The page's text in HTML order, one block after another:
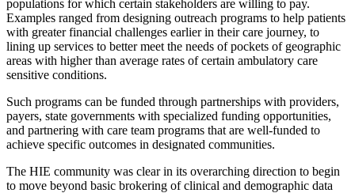
populations for which certain stakeholders are willing to pay.
Examples ranged from designing outreach programs to help patients
with greater financial challenges earlier in their care journey, to
lining up services to better meet the needs of pockets of geographic
areas with higher than average rates of certain ambulatory care
sensitive conditions.
Such programs can be funded through partnerships with providers,
payers, state governments with specialized funding opportunities,
and partnering with care team programs that are well-funded to
achieve specific outcomes in designated communities.
The HIE community was clear in its overarching direction to begin
to move beyond basic brokering of clinical and demographic data